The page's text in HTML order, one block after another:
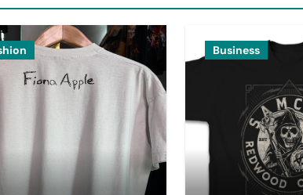
Business